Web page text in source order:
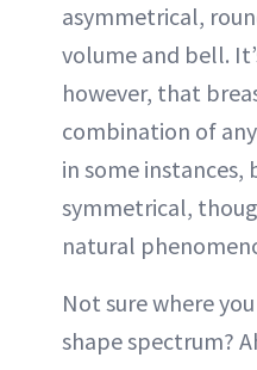
asymmetrical,
volume and bell.
however, that
combination of
in some instances,
symmetrical,
natural
Not sure where
shape spectrum?